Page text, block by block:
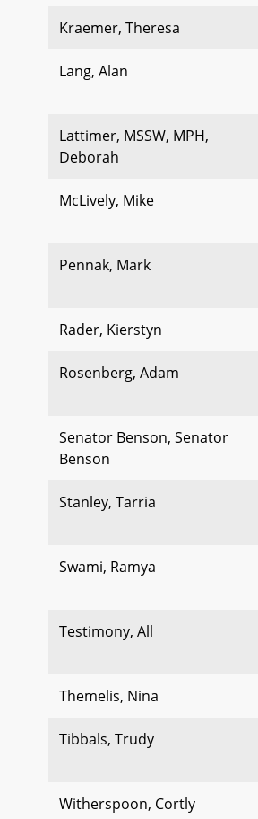
Kraemer, Theresa
Lang, Alan
Lattimer, MSSW, MPH,
Deborah
McLively, Mike
Pennak, Mark
Rader, Kierstyn
Rosenberg, Adam
Senator Benson, Senator
Benson
Stanley, Tarria
Swami, Ramya
Testimony, All
Themelis, Nina
Tibbals, Trudy
Witherspoon, Cortly